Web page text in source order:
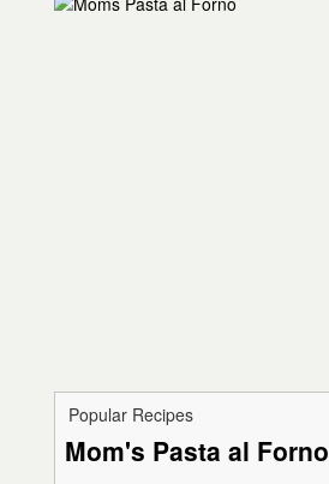
Popular Recipes
Mom's Pasta al Forno